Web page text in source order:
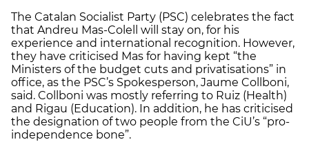
The Catalan Socialist Party (PSC) celebrates the fact
that Andreu Mas-Colell will stay on, for his
experience and international recognition. However,
they have criticised Mas for having kept “the
Ministers of the budget cuts and privatisations” in
office, as the PSC’s Spokesperson, Jaume Collboni,
said. Collboni was mostly referring to Ruiz (Health)
and Rigau (Education). In addition, he has criticised
the designation of two people from the CiU’s “pro-
independence bone”.